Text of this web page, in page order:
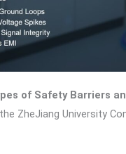
of Safety Barriers
ZheJiang University